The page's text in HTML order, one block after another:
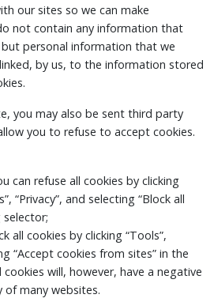
our sites so we can make
not contain any information that
personal information that we
by us, to the information stored
you may also be sent third party
you to refuse to accept cookies.
can refuse all cookies by clicking
“Privacy”, and selecting “Block all
selector;
all cookies by clicking “Tools”,
“Accept cookies from sites” in the
cookies will, however, have a negative
many websites.